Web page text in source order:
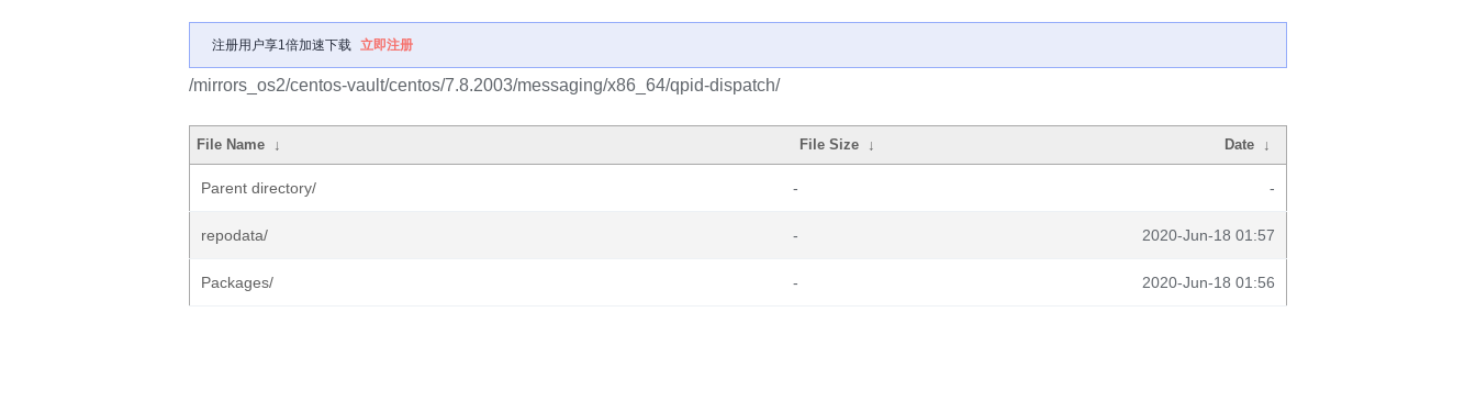
注册用户享1倍加速下载 立即注册
/mirrors_os2/centos-vault/centos/7.8.2003/messaging/x86_64/qpid-dispatch/
File Name ↓ File Size ↓ Date ↓
Parent directory/ - -
repodata/ - 2020-Jun-18 01:57
Packages/ - 2020-Jun-18 01:56